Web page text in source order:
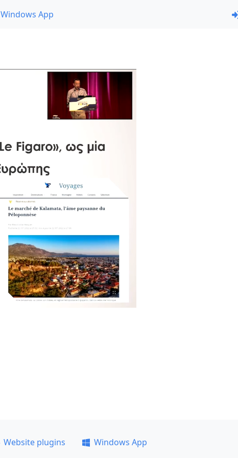
Windows App
Website plugins
Windows App